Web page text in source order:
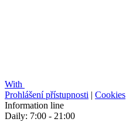
With
Prohlášení přístupnosti | Cookies
Information line
Daily: 7:00 - 21:00